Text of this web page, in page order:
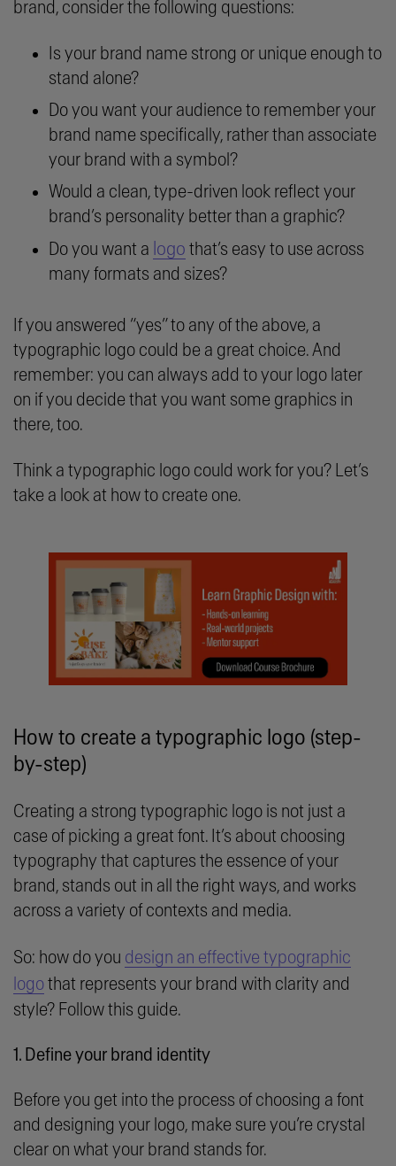
brand, consider the following questions:
Is your brand name strong or unique enough to
stand alone?
Do you want your audience to remember your
brand name specifically, rather than associate
your brand with a symbol?
Would a clean, type-driven look reflect your
brand’s personality better than a graphic?
Do you want a logo that’s easy to use across
many formats and sizes?
If you answered “yes” to any of the above, a
typographic logo could be a great choice. And
remember: you can always add to your logo later
on if you decide that you want some graphics in
there, too.
Think a typographic logo could work for you? Let’s
take a look at how to create one.
How to create a typographic logo (step-
by-step)
Creating a strong typographic logo is not just a
case of picking a great font. It’s about choosing
typography that captures the essence of your
brand, stands out in all the right ways, and works
across a variety of contexts and media.
So: how do you design an effective typographic
logothat represents your brand with clarity and
style? Follow this guide.
1. Define your brand identity
Before you get into the process of choosing a font
and designing your logo, make sure you’re crystal
clear on what your brand stands for.